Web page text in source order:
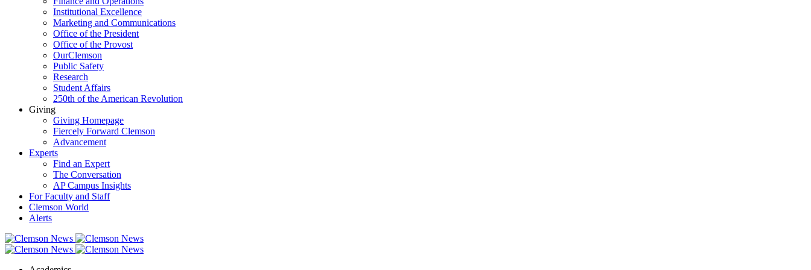
Institutional Excellence
Marketing and Communications
Office of the President
Office of the Provost
OurClemson
Public Safety
Research
Student Affairs
250th of the American Revolution
Giving
Giving Homepage
Fiercely Forward Clemson
Advancement
Experts
Find an Expert
The Conversation
AP Campus Insights
For Faculty and Staff
Clemson World
Alerts